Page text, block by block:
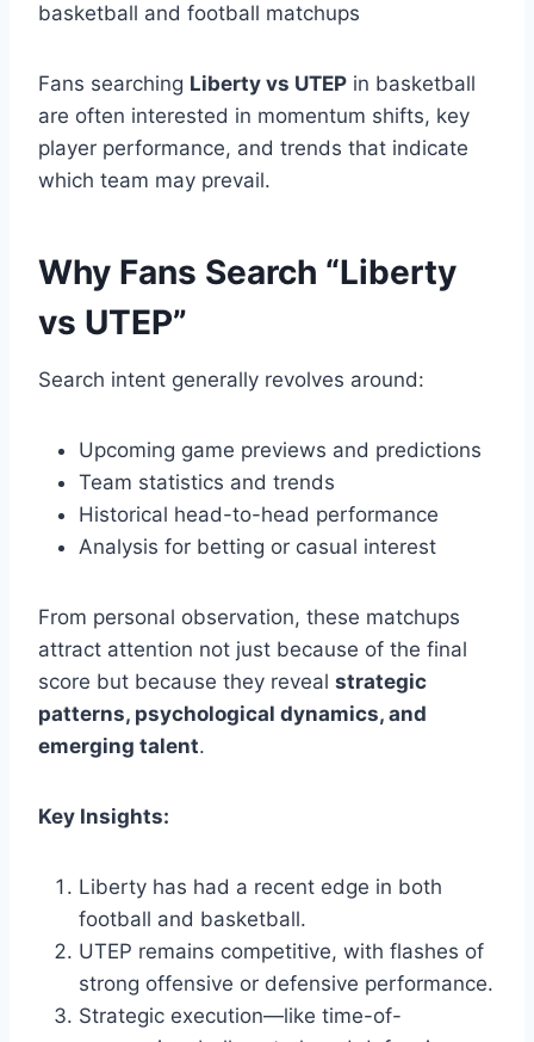
basketball and football matchups
Fans searching Liberty vs UTEP in basketball
are often interested in momentum shifts, key
player performance, and trends that indicate
which team may prevail.
Why Fans Search “Liberty
vs UTEP”
Search intent generally revolves around:
Upcoming game previews and predictions
Team statistics and trends
Historical head-to-head performance
Analysis for betting or casual interest
From personal observation, these matchups
attract attention not just because of the final
score but because they reveal strategic
patterns, psychological dynamics, and
emerging talent.
Key Insights:
Liberty has had a recent edge in both
football and basketball.
UTEP remains competitive, with flashes of
strong offensive or defensive performance.
Strategic execution—like time-of-